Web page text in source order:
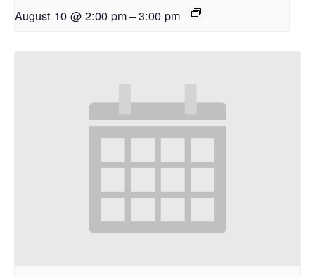
August 10 @ 2:00 pm–3:00 pm